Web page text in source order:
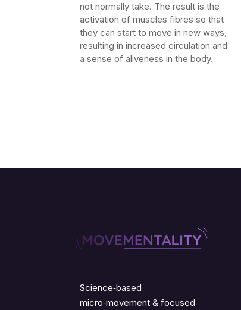
not normally take. The result is the
activation of muscles fibres so that
they can start to move in new ways,
resulting in increased circulation and
a sense of aliveness in the body.
Science‑based
micro‑movement & focused